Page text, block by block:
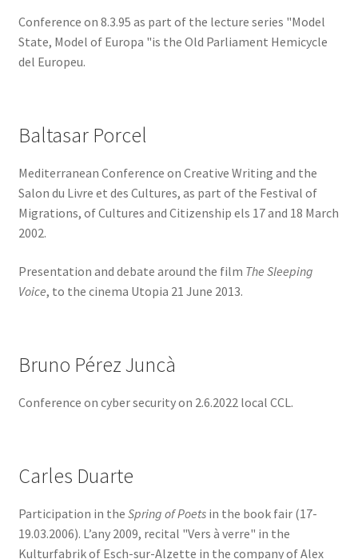
Conference on 8.3.95 as part of the lecture series "Model
State, Model of Europa "is the Old Parliament Hemicycle
del Europeu.
Baltasar Porcel
Mediterranean Conference on Creative Writing and the
Salon du Livre et des Cultures, as part of the Festival of
Migrations, of Cultures and Citizenship els 17 and 18 March
2002.
Presentation and debate around the film The Sleeping
Voice, to the cinema Utopia 21 June 2013.
Bruno Pérez Juncà
Conference on cyber security on 2.6.2022 local CCL.
Carles Duarte
Participation in the Spring of Poetsin the book fair (17-
19.03.2006). L’any 2009, recital "Vers à verre" in the
Kulturfabrik of Esch-sur-Alzette in the company of Alex